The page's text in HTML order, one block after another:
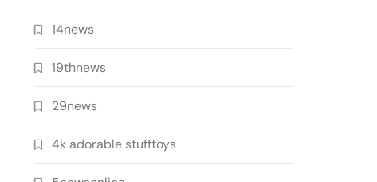
14news
19thnews
29news
4k adorable stufftoys